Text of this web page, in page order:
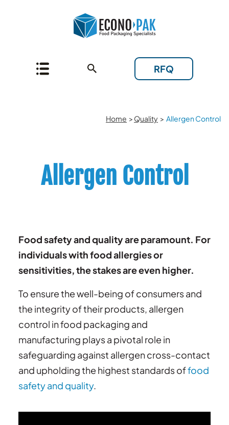
RFQ
Home > Quality > Allergen Control
Allergen Control
Food safety and quality are paramount. For
individuals with food allergies or
sensitivities, the stakes are even higher.
To ensure the well-being of consumers and
the integrity of their products, allergen
control in food packaging and
manufacturing plays a pivotal role in
safeguarding against allergen cross-contact
and upholding the highest standards offood
safety and quality.